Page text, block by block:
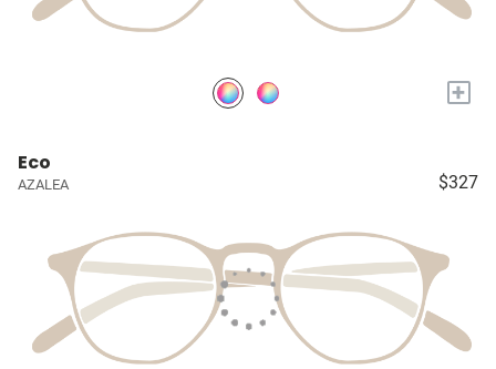
+
Eco
AZALEA $327